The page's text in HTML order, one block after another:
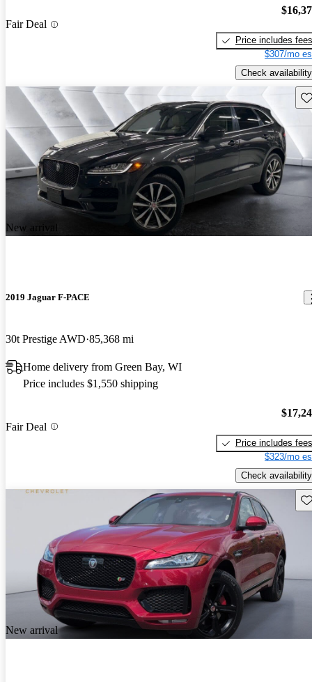
Fair Deal
Price includes fees
$307/mo
Check availability
New arrival
2019 Jaguar F-PACE
30t Prestige AWD 85,368 mi
Home delivery from Green Bay, WI
Price includes $1,550 shipping
Fair Deal
Price includes fees
$323/mo
Check availability
New arrival